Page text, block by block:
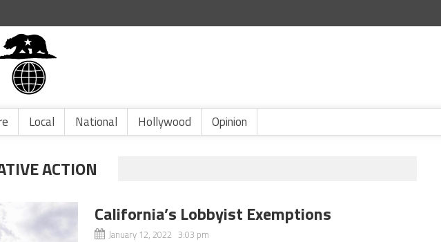
Local National Hollywood Opinion
ACTION
California’s Lobbyist Exemptions
January 12, 2022 3:03 pm